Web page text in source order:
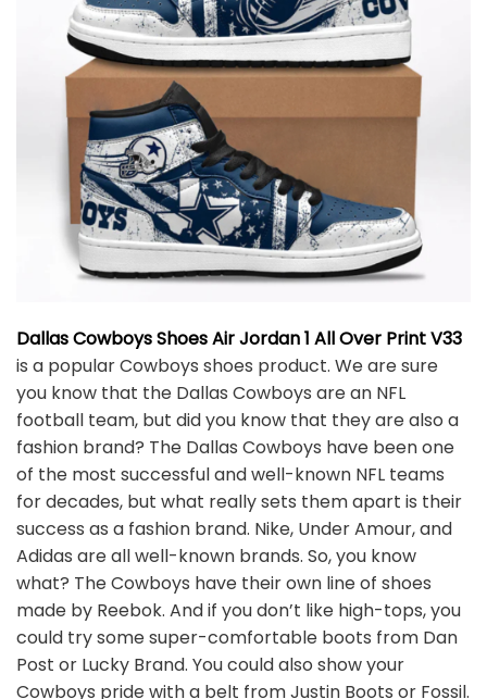
Dallas Cowboys Shoes Air Jordan 1 All Over Print V33
is a popular Cowboys shoes product. We are sure
you know that the Dallas Cowboys are an NFL
football team, but did you know that they are also a
fashion brand? The Dallas Cowboys have been one
of the most successful and well-known NFL teams
for decades, but what really sets them apart is their
success as a fashion brand. Nike, Under Amour, and
Adidas are all well-known brands. So, you know
what? The Cowboys have their own line of shoes
made by Reebok. And if you don’t like high-tops, you
could try some super-comfortable boots from Dan
Post or Lucky Brand. You could also show your
Cowboys pride with a belt from Justin Boots or Fossil.